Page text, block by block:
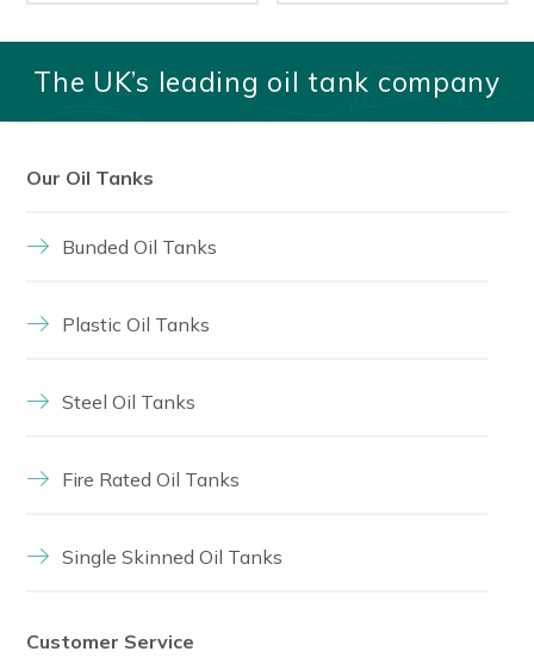
The UK’s leading oil tank company
Our Oil Tanks
Bunded Oil Tanks
Plastic Oil Tanks
Steel Oil Tanks
Fire Rated Oil Tanks
Single Skinned Oil Tanks
Customer Service